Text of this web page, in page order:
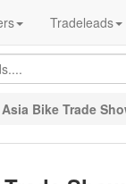
Tradeleads
Bike Trade